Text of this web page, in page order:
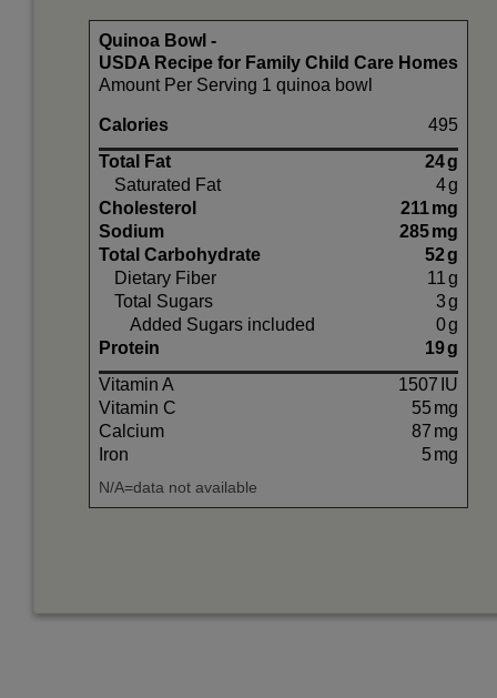
Quinoa Bowl -
USDA Recipe for Family Child Care Homes
Amount Per Serving 1 quinoa bowl
Calories
495
Total Fat
24g
Saturated Fat
4g
Cholesterol
211mg
Sodium
285mg
Total Carbohydrate
52g
Dietary Fiber
11g
Total Sugars
3g
Added Sugars included
0g
Protein
19g
Vitamin A
1507 IU
Vitamin C
55 mg
Calcium
87 mg
Iron
5 mg
N/A=data not available